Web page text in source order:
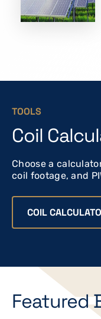
TOOLS
Coil
Choose a
coil footage, and
COIL
Featured